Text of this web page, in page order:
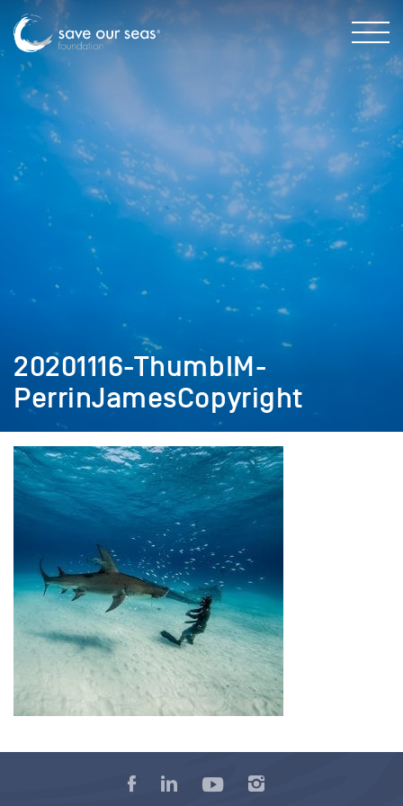
20201116-ThumbIM-
PerrinJamesCopyright